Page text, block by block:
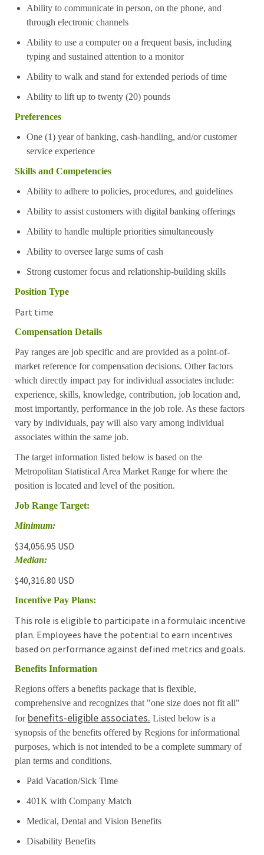
Ability to communicate in person, on the phone, and
through electronic channels
Ability to use a computer on a frequent basis, including
typing and sustained attention to a monitor
Ability to walk and stand for extended periods of time
Ability to lift up to twenty (20) pounds
Preferences
One (1) year of banking, cash-handling, and/or customer
service experience
Skills and Competencies
Ability to adhere to policies, procedures, and guidelines
Ability to assist customers with digital banking offerings
Ability to handle multiple priorities simultaneously
Ability to oversee large sums of cash
Strong customer focus and relationship-building skills
Position Type
Part time
Compensation Details
Pay ranges are job specific and are provided as a point-of-
market reference for compensation decisions. Other factors
which directly impact pay for individual associates include:
experience, skills, knowledge, contribution, job location and,
most importantly, performance in the job role. As these factors
vary by individuals, pay will also vary among individual
associates within the same job.
The target information listed below is based on the
Metropolitan Statistical Area Market Range for where the
position is located and level of the position.
Job Range Target:
Minimum:
$34,056.95 USD
Median:
$40,316.80 USD
Incentive Pay Plans:
This role is eligible to participate in a formulaic incentive
plan. Employees have the potential to earn incentives
based on performance against defined metrics and goals.
Benefits Information
Regions offers a benefits package that is flexible,
comprehensive and recognizes that "one size does not fit all"
for benefits-eligible associates. Listed below is a
synopsis of the benefits offered by Regions for informational
purposes, which is not intended to be a complete summary of
plan terms and conditions.
Paid Vacation/Sick Time
401K with Company Match
Medical, Dental and Vision Benefits
Disability Benefits